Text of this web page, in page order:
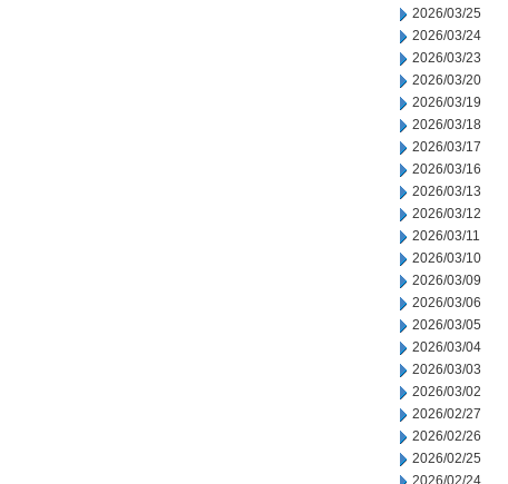
2026/03/25
2026/03/24
2026/03/23
2026/03/20
2026/03/19
2026/03/18
2026/03/17
2026/03/16
2026/03/13
2026/03/12
2026/03/11
2026/03/10
2026/03/09
2026/03/06
2026/03/05
2026/03/04
2026/03/03
2026/03/02
2026/02/27
2026/02/26
2026/02/25
2026/02/24